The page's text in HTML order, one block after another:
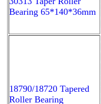
Bearing 65*140*36mm
18790/18720 Tapered
Roller Bearing